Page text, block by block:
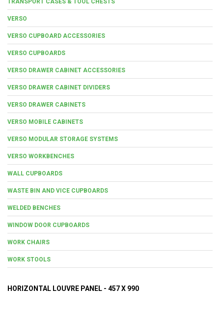
VERSO
VERSO CUPBOARD ACCESSORIES
VERSO CUPBOARDS
VERSO DRAWER CABINET ACCESSORIES
VERSO DRAWER CABINET DIVIDERS
VERSO DRAWER CABINETS
VERSO MOBILE CABINETS
VERSO MODULAR STORAGE SYSTEMS
VERSO WORKBENCHES
WALL CUPBOARDS
WASTE BIN AND VICE CUPBOARDS
WELDED BENCHES
WINDOW DOOR CUPBOARDS
WORK CHAIRS
WORK STOOLS
HORIZONTAL LOUVRE PANEL - 457 X 990